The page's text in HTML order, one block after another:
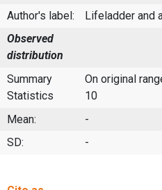
Author's label:
Lifeladder and
Observed
distribution
Summary
Statistics
On original
10
Mean: -
SD:
-